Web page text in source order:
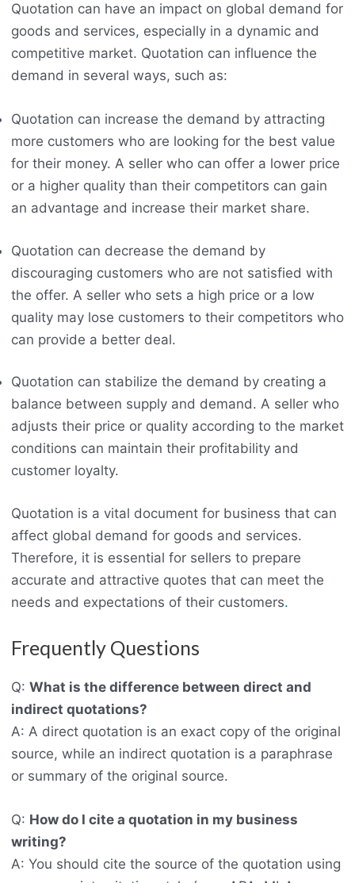
Quotation can have an impact on global demand for
goods and services, especially in a dynamic and
competitive market. Quotation can influence the
demand in several ways, such as:
Quotation can increase the demand by attracting
more customers who are looking for the best value
for their money. A seller who can offer a lower price
or a higher quality than their competitors can gain
an advantage and increase their market share.
Quotation can decrease the demand by
discouraging customers who are not satisfied with
the offer. A seller who sets a high price or a low
quality may lose customers to their competitors who
can provide a better deal.
Quotation can stabilize the demand by creating a
balance between supply and demand. A seller who
adjusts their price or quality according to the market
conditions can maintain their profitability and
customer loyalty.
Quotation is a vital document for business that can
affect global demand for goods and services.
Therefore, it is essential for sellers to prepare
accurate and attractive quotes that can meet the
needs and expectations of their customers.
Frequently Questions
Q: What is the difference between direct and
indirect quotations?
A: A direct quotation is an exact copy of the original
source, while an indirect quotation is a paraphrase
or summary of the original source.
Q: How do I cite a quotation in my business
writing?
A: You should cite the source of the quotation using